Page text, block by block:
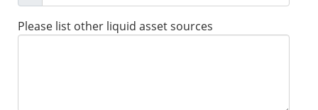
Please list other liquid asset sources